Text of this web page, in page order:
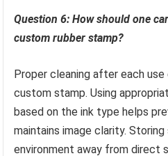
Question 6: How should one
custom rubber stamp?
Proper cleaning after each
custom stamp. Using
based on the ink type helps
maintains image clarity.
environment away from direct